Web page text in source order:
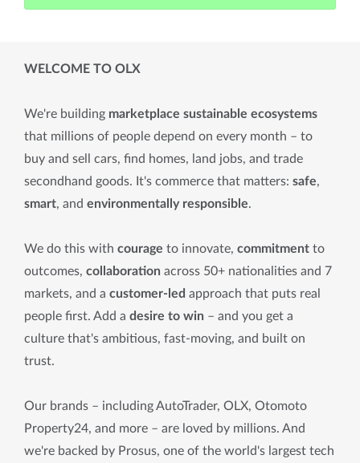
WELCOME TO OLX
We're building marketplace sustainable ecosystems
that millions of people depend on every month – to
buy and sell cars, find homes, land jobs, and trade
secondhand goods. It's commerce that matters: safe,
smart, and environmentally responsible.
We do this with courage to innovate, commitment to
outcomes, collaboration across 50+ nationalities and 7
markets, and a customer-led approach that puts real
people first. Add a desire to win – and you get a
culture that's ambitious, fast-moving, and built on
trust.
Our brands – including AutoTrader, OLX, Otomoto
Property24, and more – are loved by millions. And
we're backed by Prosus, one of the world's largest tech